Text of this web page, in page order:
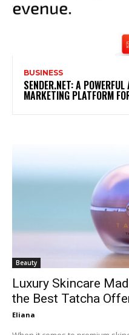
BUSINESS
SENDER.NET: A
MARKETING PLATFORM
Beauty
Luxury Skincare
the Best Tatcha
Eliana